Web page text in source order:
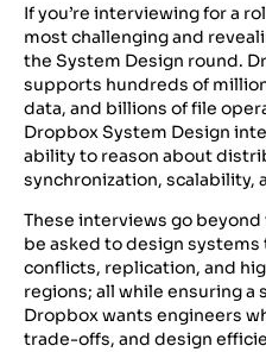
If you’re interviewing for a
most challenging and
the System Design round.
supports hundreds of
data, and billions of file
Dropbox System Design
ability to reason about
synchronization, scalability,
These interviews go
be asked to design
conflicts, replication, and
regions; all while ensuring a
Dropbox wants engineers
trade-offs, and design